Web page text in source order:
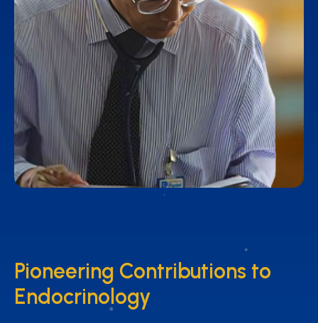
Pioneering Contributions to
Endocrinology
Pioneering Contributions to
Endocrinology